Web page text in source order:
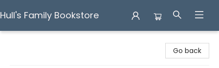
Hull's Family Bookstore
Go back